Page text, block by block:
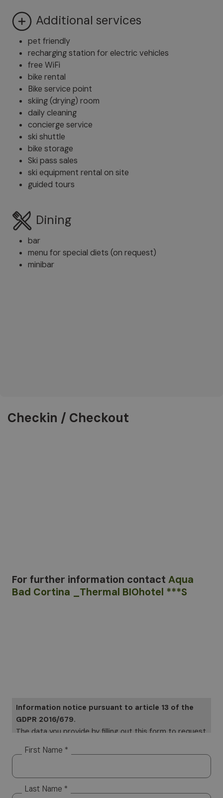
Additional services
pet friendly
recharging station for electric vehicles
free WiFi
bike rental
Bike service point
skiing (drying) room
daily cleaning
concierge service
ski shuttle
bike storage
Ski pass sales
ski equipment rental on site
guided tours
Dining
bar
menu for special diets (on request)
minibar
Checkin / Checkout
For further information contact Aqua
Bad Cortina _Thermal BIOhotel ***S
Information notice pursuant to article 13 of the
GDPR 2016/679.
The data you provide by filling out this form to request
electronically. Your data will be used only to provide a
will not be distributed to third parties. The data
controller is Altea Software SRL, which you can
First Name *
Last Name *